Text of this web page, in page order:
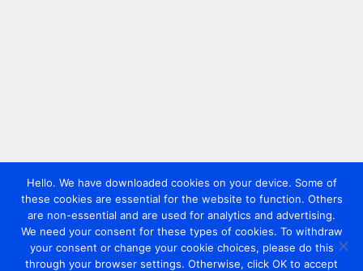
Hello. We have downloaded cookies on your device. Some of
these cookies are essential for the website to function. Others
are non-essential and are used for analytics and advertising.
We need your consent for these types of cookies. To withdraw
your consent or change your cookie choices, please do this
through your browser settings. Otherwise, click OK to accept